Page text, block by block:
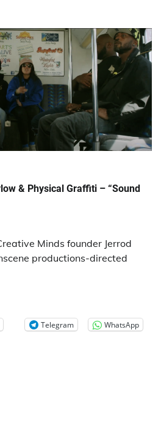
& Physical Graffiti – “Sound
Minds founder Jerrod
productions-directed
Telegram WhatsApp